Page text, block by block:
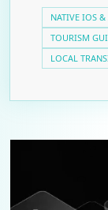
NATIVE IOS
TOURISM
LOCAL